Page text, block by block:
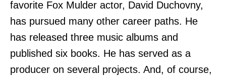
favorite Fox Mulder actor, David Duchovny,
has pursued many other career paths. He
has released three music albums and
published six books. He has served as a
producer on several projects. And, of course,